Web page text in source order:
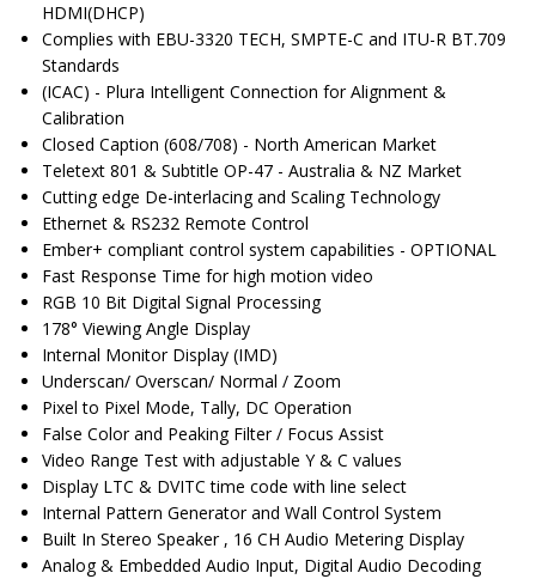
HDMI(DHCP)
Complies with EBU-3320 TECH, SMPTE-C and ITU-R BT.709
Standards
(ICAC) - Plura Intelligent Connection for Alignment &
Calibration
Closed Caption (608/708) - North American Market
Teletext 801 & Subtitle OP-47 - Australia & NZ Market
Cutting edge De-interlacing and Scaling Technology
Ethernet & RS232 Remote Control
Ember+ compliant control system capabilities - OPTIONAL
Fast Response Time for high motion video
RGB 10 Bit Digital Signal Processing
178° Viewing Angle Display
Internal Monitor Display (IMD)
Underscan/ Overscan/ Normal / Zoom
Pixel to Pixel Mode, Tally, DC Operation
False Color and Peaking Filter / Focus Assist
Video Range Test with adjustable Y & C values
Display LTC & DVITC time code with line select
Internal Pattern Generator and Wall Control System
Built In Stereo Speaker , 16 CH Audio Metering Display
Analog & Embedded Audio Input, Digital Audio Decoding